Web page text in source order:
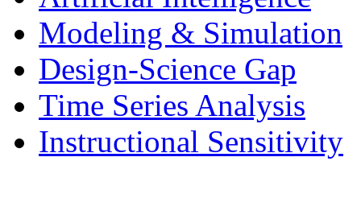
Modeling & Simulation
Design-Science Gap
Time Series Analysis
Instructional Sensitivity